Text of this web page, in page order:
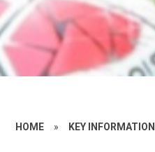
HOME » KEY INFORMATION